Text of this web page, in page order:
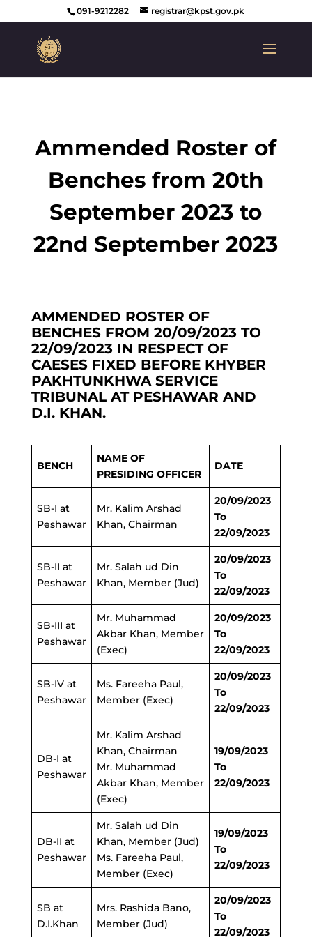
091-9212282 registrar@kpst.gov.pk
Ammended Roster of
Benches from 20th
September 2023 to
22nd September 2023
AMMENDED ROSTER OF
BENCHES FROM 20/09/2023 TO
22/09/2023 IN RESPECT OF
CAESES FIXED BEFORE KHYBER
PAKHTUNKHWA SERVICE
TRIBUNAL AT PESHAWAR AND
D.I. KHAN.
BENCH
NAME OF
PRESIDING OFFICER
DATE
SB-I at
Peshawar
Mr. Kalim Arshad
Khan, Chairman
20/09/2023
To
22/09/2023
SB-II at
Peshawar
Mr. Salah ud Din
Khan, Member (Jud)
20/09/2023
To
22/09/2023
SB-III at
Peshawar
Mr. Muhammad
Akbar Khan, Member
(Exec)
20/09/2023
To
22/09/2023
SB-IV at
Peshawar
Ms. Fareeha Paul,
Member (Exec)
20/09/2023
To
22/09/2023
DB-I at
Peshawar
Mr. Kalim Arshad
Khan, Chairman
Mr. Muhammad
Akbar Khan, Member
(Exec)
19/09/2023
To
22/09/2023
DB-II at
Peshawar
Mr. Salah ud Din
Khan, Member (Jud)
Ms. Fareeha Paul,
Member (Exec)
19/09/2023
To
22/09/2023
SB at
D.I.Khan
Mrs. Rashida Bano,
Member (Jud)
20/09/2023
To
22/09/2023